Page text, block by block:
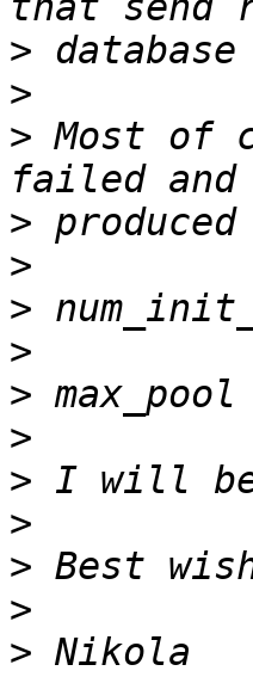
>
>
> Most of
>
>
>
>
>
>
>
>
>
>
>